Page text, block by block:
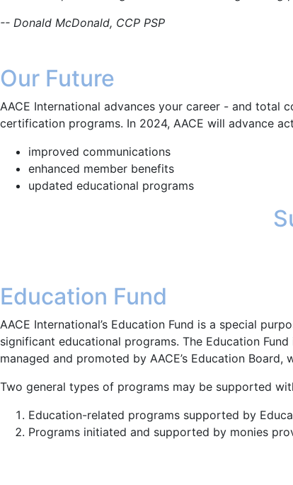
-- Donald McDonald, CCP PSP
Our Future
AACE International advances your career - and total
certification programs. In 2024, AACE will advance
improved communications
enhanced member benefits
updated educational programs
Education Fund
AACE International’s Education Fund is a special
significant educational programs. The Education
managed and promoted by AACE’s Education
Two general types of programs may be supported
Education-related programs supported by
Programs initiated and supported by monies